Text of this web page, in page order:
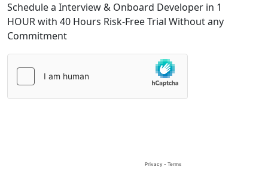
Schedule a Interview & Onboard Developer in 1
HOUR with 40 Hours Risk-Free Trial Without any
Commitment